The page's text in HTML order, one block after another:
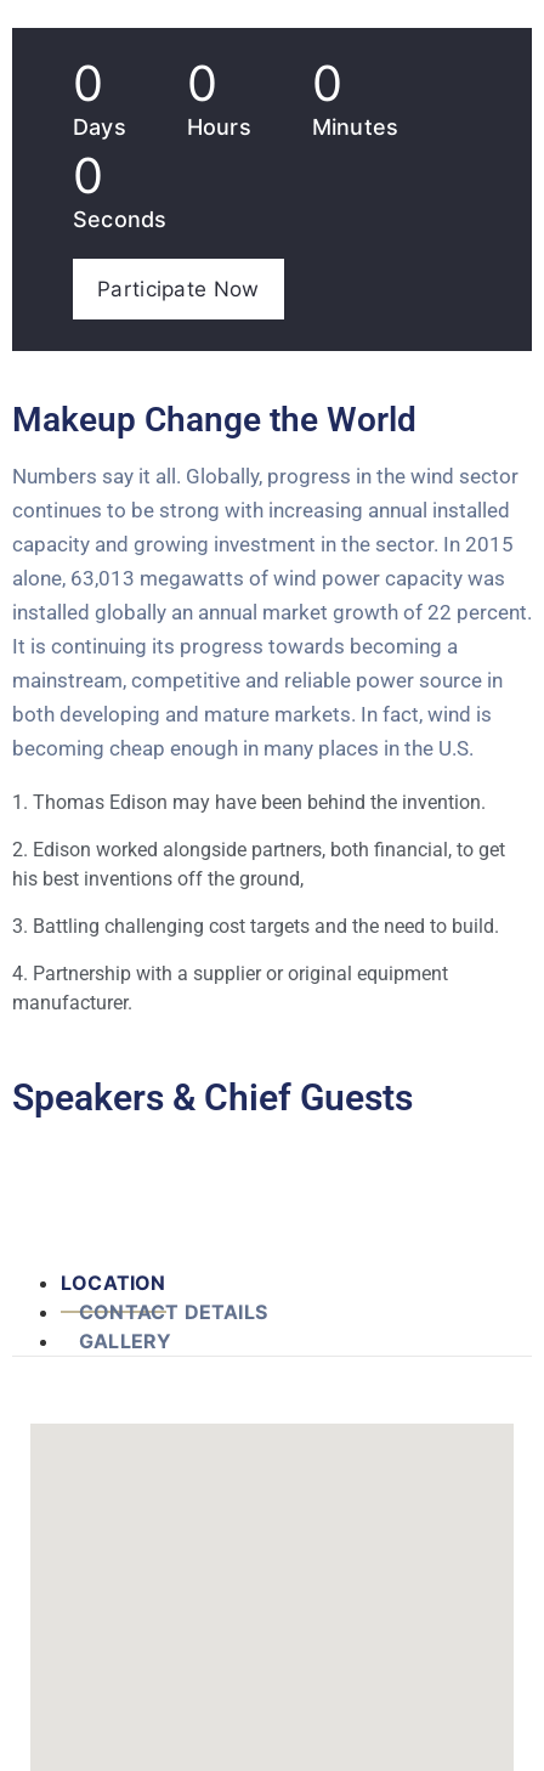
0
Days
0
Hours
0
Minutes
0
Seconds
Participate Now
Makeup Change the World
Numbers say it all. Globally, progress in the wind sector
continues to be strong with increasing annual installed
capacity and growing investment in the sector. In 2015
alone, 63,013 megawatts of wind power capacity was
installed globally an annual market growth of 22 percent.
It is continuing its progress towards becoming a
mainstream, competitive and reliable power source in
both developing and mature markets. In fact, wind is
becoming cheap enough in many places in the U.S.
1. Thomas Edison may have been behind the invention.
2. Edison worked alongside partners, both financial, to get
his best inventions off the ground,
3. Battling challenging cost targets and the need to build.
4. Partnership with a supplier or original equipment
manufacturer.
Speakers & Chief Guests
LOCATION
CONTACT DETAILS
GALLERY